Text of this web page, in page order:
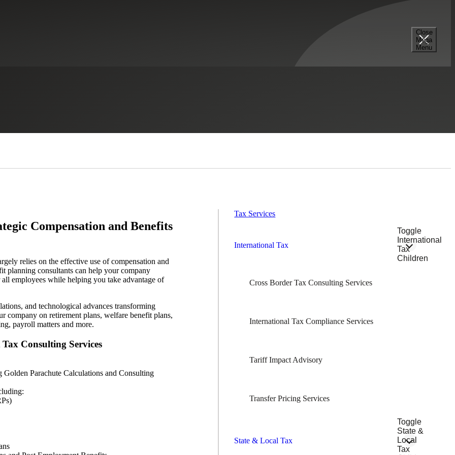
Close
Mega
Menu
Compensation and Benefits
relies on the effective use of compensation and
planning consultants can help your company
employees while helping you take advantage of
and technological advances transforming
company on retirement plans, welfare benefit plans,
payroll matters and more.
Consulting Services
Parachute Calculations and Consulting
Tax Services
International Tax
Toggle
International
Tax
Children
Cross Border Tax Consulting Services
International Tax Compliance Services
Tariff Impact Advisory
Transfer Pricing Services
State & Local Tax
Toggle
State &
Local
Tax